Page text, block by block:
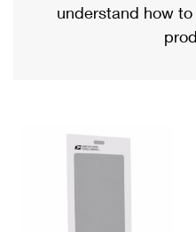
Military & Diplomatic
Filing a Claim
Returns Services
Priority Mail International
Requesting an
understand how